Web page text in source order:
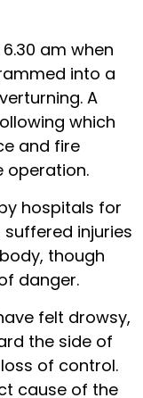
am when
into a
A
which
and fire
operation.
hospitals for
injuries
though
danger.
felt drowsy,
the side of
of control.
cause of the